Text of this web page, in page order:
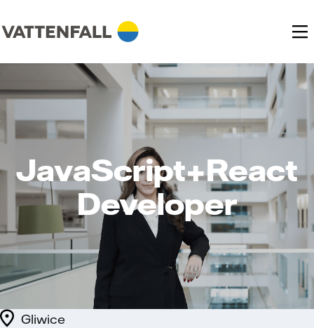
JavaScript+React
Developer
Gliwice